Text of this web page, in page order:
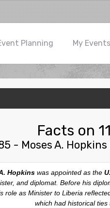
Planning My Events
Facts on
- Moses A.
Hopkinswas appointed as the
and diplomat. Before his
role as Minister to Liberia
which had historical ties